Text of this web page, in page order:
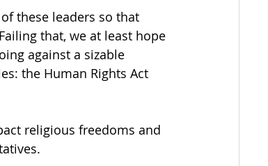
these leaders so that
that, we at least hope
against a sizable
the Human Rights Act
religious freedoms and